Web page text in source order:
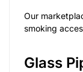
Our
smoking
Glass